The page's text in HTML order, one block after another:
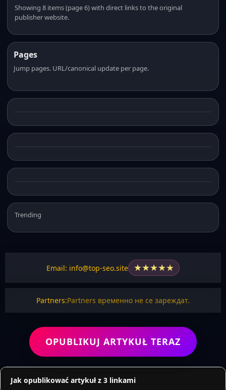
Showing 8 items (page 6) with direct links to the original
publisher website.
Pages
Jump pages. URL/canonical update per page.
Trending
Email: info@top-seo.site ★★★★★
Partners:Partners временно не се зареждат.
OPUBLIKUJ ARTYKUŁ TERAZ
Jak opublikować artykuł z 3 linkami